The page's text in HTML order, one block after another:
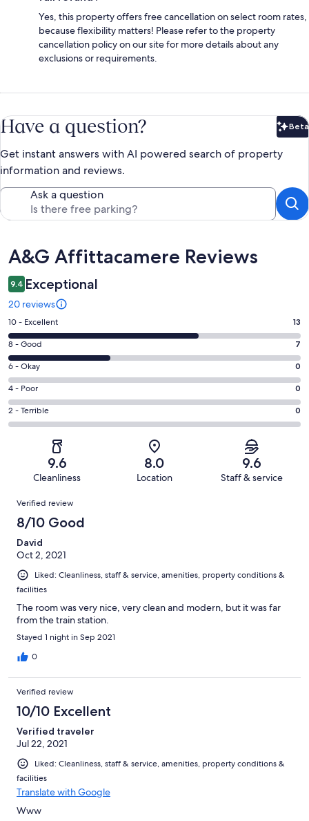
Yes, this property offers free cancellation on select room rates,
because flexibility matters! Please refer to the property
cancellation policy on our site for more details about any
exclusions or requirements.
Have a question? Beta
Get instant answers with AI powered search of property
information and reviews.
Ask a question
Reviews
A&G Affittacamere Reviews
9.4 Exceptional
20 reviews
Rating
10
-
Excellent.
13
out
of
20
10 - Excellent 13
Rating
8
-
Good.
7
out
of
8 - Good 7
Rating
6
-
Okay.
0
reviews
6 - Okay 0
Rating
4
-
reviews
4 - Poor 0
Rating
2
of
reviews
2 - Terrible 0
9.6
Cleanliness
8.0
Location
9.6
Staff & service
Reviews
Verified review
8/10 Good
David
Oct 2, 2021
Liked: Cleanliness, staff & service, amenities, property conditions &
facilities
The room was very nice, very clean and modern, but it was far
from the train station.
Stayed 1 night in Sep 2021
0
Verified review
10/10 Excellent
Verified traveler
Jul 22, 2021
Liked: Cleanliness, staff & service, amenities, property conditions &
facilities
Translate with Google
Www